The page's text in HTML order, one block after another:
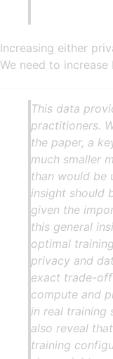
Increasing either
We need to
This data
practitioners.
the paper, a
much smaller
than would be
insight should
given the
this general
optimal
privacy and
exact trade-
compute and
in real training
also reveal
training